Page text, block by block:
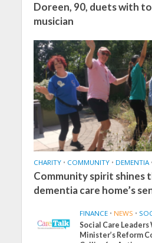
Doreen, 90, duets with
musician
CHARITY • COMMUNITY • DEMENTIA •
Community spirit shines
dementia care home’s
FINANCE • NEWS •
Social Care
Minister’s Reform